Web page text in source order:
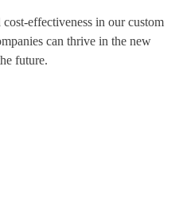
effectiveness in our custom
can thrive in the new
future.